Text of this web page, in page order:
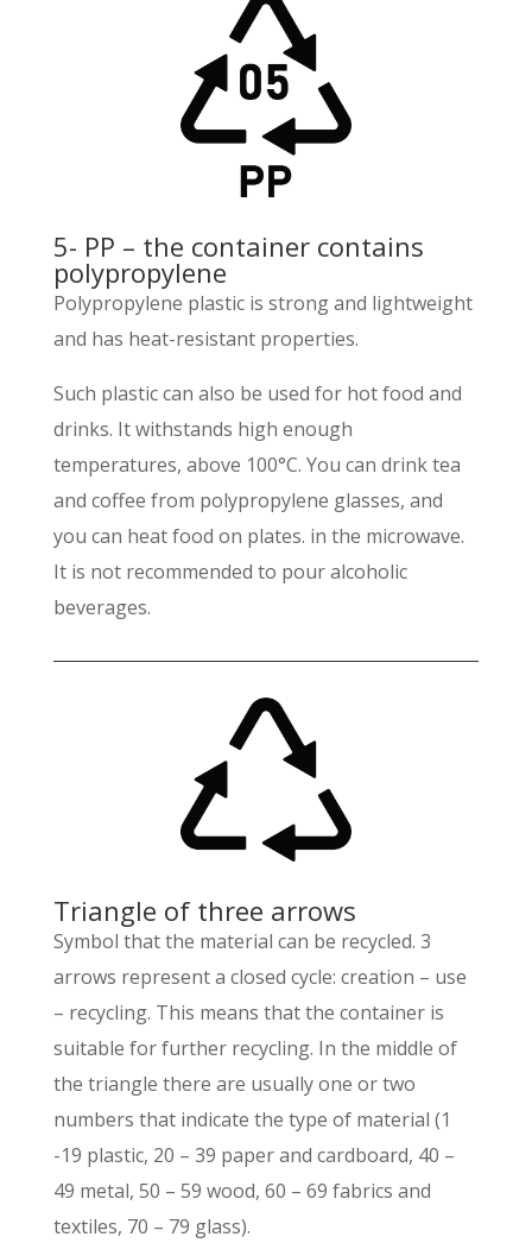
5- PP – the container contains
polypropylene
Polypropylene plastic is strong and lightweight
and has heat-resistant properties.
Such plastic can also be used for hot food and
drinks. It withstands high enough
temperatures, above 100°C. You can drink tea
and coffee from polypropylene glasses, and
you can heat food on plates. in the microwave.
It is not recommended to pour alcoholic
beverages.
Triangle of three arrows
Symbol that the material can be recycled. 3
arrows represent a closed cycle: creation – use
– recycling. This means that the container is
suitable for further recycling. In the middle of
the triangle there are usually one or two
numbers that indicate the type of material (1
-19 plastic, 20 – 39 paper and cardboard, 40 –
49 metal, 50 – 59 wood, 60 – 69 fabrics and
textiles, 70 – 79 glass).